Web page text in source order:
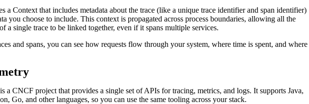
a Context that includes metadata about the trace (like a unique trace identifier and span identifier)
you choose to include. This context is propagated across process boundaries, allowing all the
a single trace to be linked together, even if it spans multiple services.
and spans, you can see how requests flow through your system, where time is spent, and where
a CNCF project that provides a single set of APIs for tracing, metrics, and logs. It supports Java,
Go, and other languages, so you can use the same tooling across your stack.